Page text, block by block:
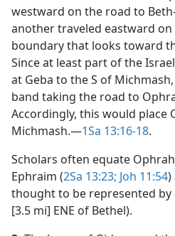
westward on the road to
another traveled eastward
boundary that looks toward
Since at least part of the
at Geba to the S of
band taking the road to
Accordingly, this would place
Michmash.​—1Sa 13:16-18.
Scholars often equate
Ephraim (2Sa 13:23; Joh 11:54)
thought to be represented by
[3.5 mi] ENE of Bethel).